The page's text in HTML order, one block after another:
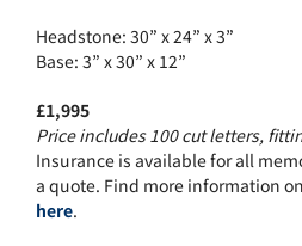
Headstone: 30” x 24” x 3”
Base: 3” x 30” x 12”
£1,995
Price includes 100 cut letters,
Insurance is available for all
a quote. Find more information
here.